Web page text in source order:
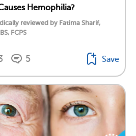
Hemophilia?
reviewed by Fatima Sharif,
FCPS
5 Save